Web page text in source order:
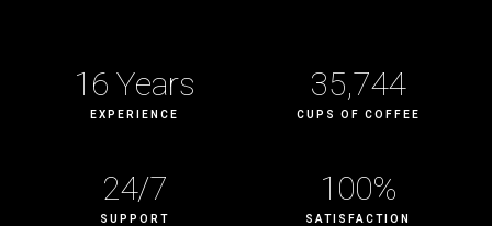
EXPERIENCE
16 Years
CUPS OF COFFEE
35,744
SUPPORT
24/7
SATISFACTION
100%